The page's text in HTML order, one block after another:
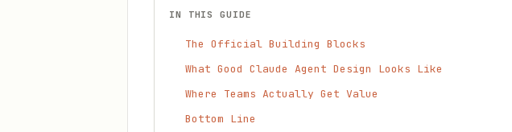
IN THIS GUIDE
The Official Building Blocks
What Good Claude Agent Design Looks Like
Where Teams Actually Get Value
Bottom Line